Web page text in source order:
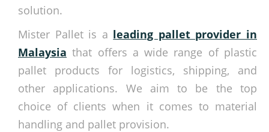
solution.
Mister Pallet is a leading pallet provider in
Malaysia that offers a wide range of plastic
pallet products for logistics, shipping, and
other applications. We aim to be the top
choice of clients when it comes to material
handling and pallet provision.